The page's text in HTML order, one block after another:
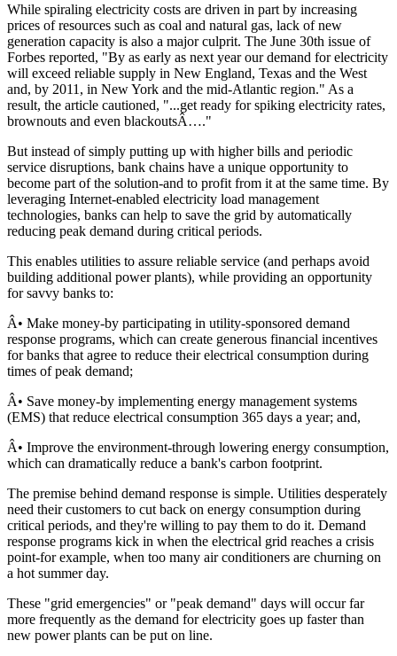
While spiraling electricity costs are driven in part by increasing
prices of resources such as coal and natural gas, lack of new
generation capacity is also a major culprit. The June 30th issue of
Forbes reported, "By as early as next year our demand for electricity
will exceed reliable supply in New England, Texas and the West
and, by 2011, in New York and the mid-Atlantic region." As a
result, the article cautioned, "...get ready for spiking electricity rates,
brownouts and even blackoutsÂ…."
But instead of simply putting up with higher bills and periodic
service disruptions, bank chains have a unique opportunity to
become part of the solution-and to profit from it at the same time. By
leveraging Internet-enabled electricity load management
technologies, banks can help to save the grid by automatically
reducing peak demand during critical periods.
This enables utilities to assure reliable service (and perhaps avoid
building additional power plants), while providing an opportunity
for savvy banks to:
Â• Make money-by participating in utility-sponsored demand
response programs, which can create generous financial incentives
for banks that agree to reduce their electrical consumption during
times of peak demand;
Â• Save money-by implementing energy management systems
(EMS) that reduce electrical consumption 365 days a year; and,
Â• Improve the environment-through lowering energy consumption,
which can dramatically reduce a bank's carbon footprint.
The premise behind demand response is simple. Utilities desperately
need their customers to cut back on energy consumption during
critical periods, and they're willing to pay them to do it. Demand
response programs kick in when the electrical grid reaches a crisis
point-for example, when too many air conditioners are churning on
a hot summer day.
These "grid emergencies" or "peak demand" days will occur far
more frequently as the demand for electricity goes up faster than
new power plants can be put on line.